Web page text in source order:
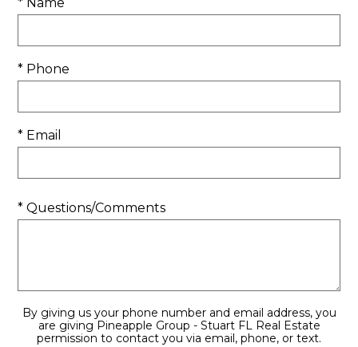
* Name
* Phone
* Email
* Questions/Comments
By giving us your phone number and email address, you
are giving Pineapple Group - Stuart FL Real Estate
permission to contact you via email, phone, or text.